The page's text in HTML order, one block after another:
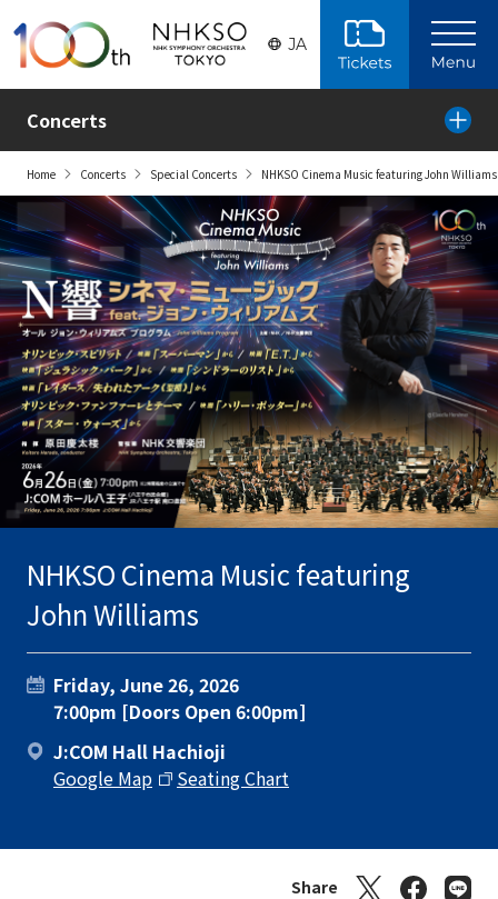
JA
Concerts
Home Concerts Special Concerts NHKSO Cinema Music featuring John Williams
NHKSO Cinema Music featuring
John Williams
Friday, June 26, 2026
7:00pm [Doors Open 6:00pm]
J:COM Hall Hachioji
Google Map
Seating Chart
Share